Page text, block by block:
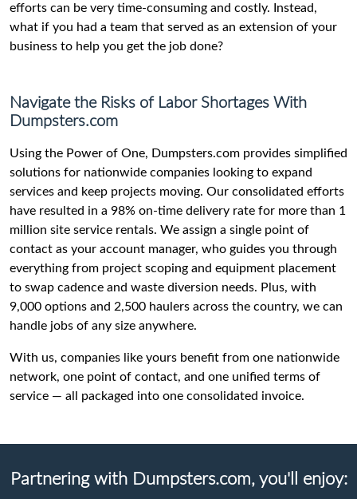
efforts can be very time-consuming and costly. Instead,
what if you had a team that served as an extension of your
business to help you get the job done?
Navigate the Risks of Labor Shortages With
Dumpsters.com
Using the Power of One, Dumpsters.com provides simplified
solutions for nationwide companies looking to expand
services and keep projects moving. Our consolidated efforts
have resulted in a 98% on-time delivery rate for more than 1
million site service rentals. We assign a single point of
contact as your account manager, who guides you through
everything from project scoping and equipment placement
to swap cadence and waste diversion needs. Plus, with
9,000 options and 2,500 haulers across the country, we can
handle jobs of any size anywhere.
With us, companies like yours benefit from one nationwide
network, one point of contact, and one unified terms of
service — all packaged into one consolidated invoice.
Partnering with Dumpsters.com, you'll enjoy: